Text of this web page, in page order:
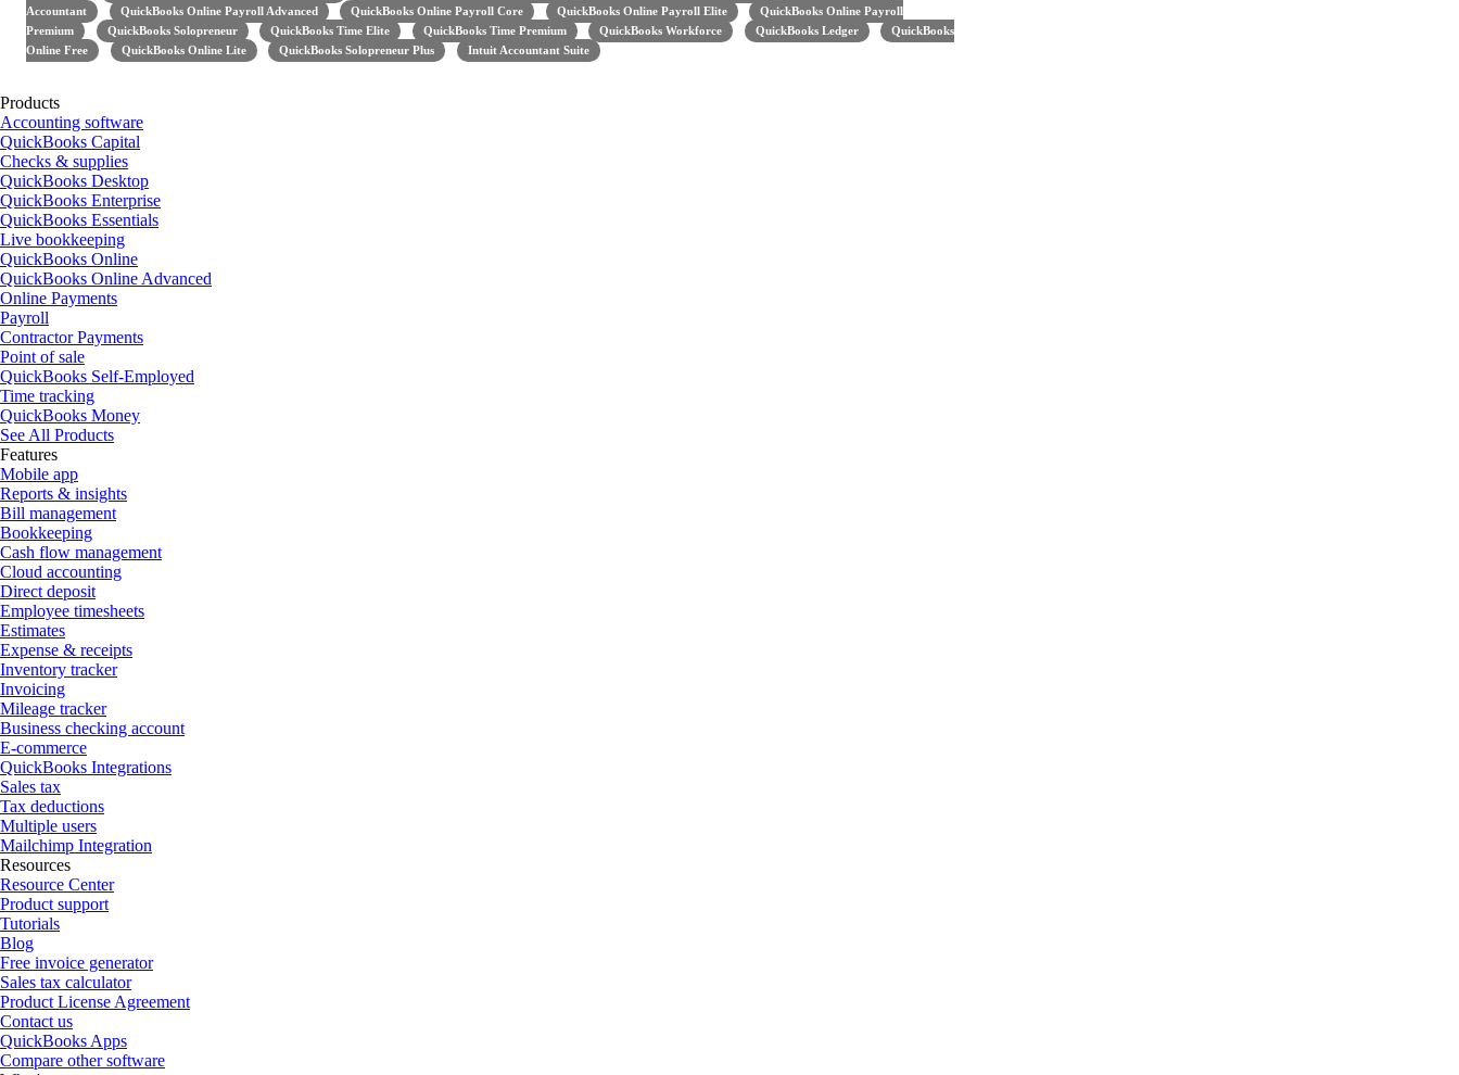
Accountant
QuickBooks Online Payroll Advanced QuickBooks Online Payroll Core QuickBooks Online Payroll Elite
QuickBooks Online Payroll
Premium
QuickBooks Solopreneur QuickBooks Time Elite QuickBooks Time Premium QuickBooks Workforce QuickBooks Ledger
QuickBooks
Online Free
QuickBooks Online Lite QuickBooks Solopreneur Plus Intuit Accountant Suite
Products
Accounting software
QuickBooks Capital
Checks & supplies
QuickBooks Desktop
QuickBooks Enterprise
QuickBooks Essentials
Live bookkeeping
QuickBooks Online
QuickBooks Online Advanced
Online Payments
Payroll
Contractor Payments
Point of sale
QuickBooks Self-Employed
Time tracking
QuickBooks Money
See All Products
Features
Mobile app
Reports & insights
Bill management
Bookkeeping
Cash flow management
Cloud accounting
Direct deposit
Employee timesheets
Estimates
Expense & receipts
Inventory tracker
Invoicing
Mileage tracker
Business checking account
E-commerce
QuickBooks Integrations
Sales tax
Tax deductions
Multiple users
Mailchimp Integration
Resources
Resource Center
Product support
Tutorials
Blog
Free invoice generator
Sales tax calculator
Product License Agreement
Contact us
QuickBooks Apps
Compare other software